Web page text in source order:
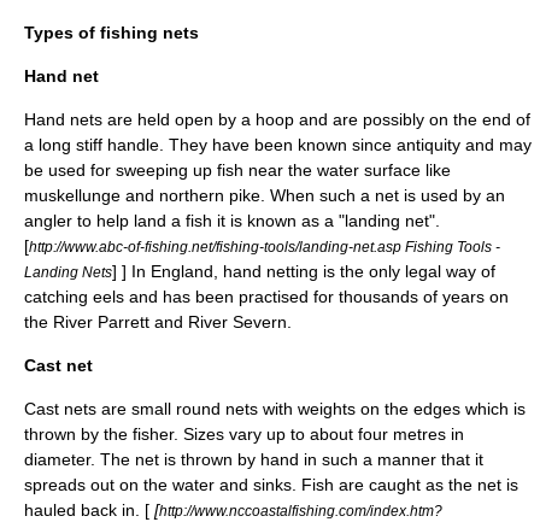
Types of fishing nets
Hand net
Hand nets are held open by a hoop and are possibly on the end of
a long stiff handle. They have been known since antiquity and may
be used for sweeping up fish near the water surface like
muskellunge and northern pike . When such a net is used by an
angler to help land a fish it is known as a "landing net".
[http://www.abc-of-fishing.net/fishing-tools/landing-net.asp Fishing Tools -
Landing Nets] ] In England , hand netting is the only legal way of
catching eels and has been practised for thousands of years on
the River Parrett and River Severn
Cast net
Cast nets are small round nets with weights on the edges which is
thrown by the fisher. Sizes vary up to about four metres in
diameter. The net is thrown by hand in such a manner that it
spreads out on the water and sinks. Fish are caught as the net is
hauled back in. [ [http://www.nccoastalfishing.com/index.htm?